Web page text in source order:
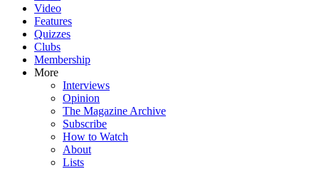
Video
Features
Quizzes
Clubs
Membership
More
Interviews
Opinion
The Magazine Archive
Subscribe
How to Watch
About
Lists